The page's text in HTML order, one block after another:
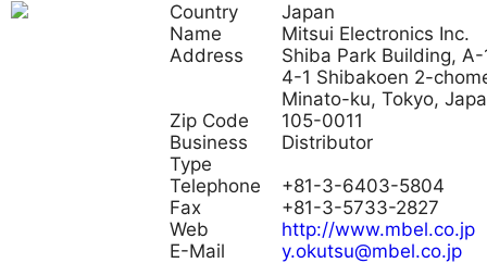
Country
Japan
Name
Mitsui Electronics Inc.
Address
Shiba Park Building, A-
4-1 Shibakoen 2-
Minato-ku, Tokyo,
Zip Code
105-0011
Business
Type
Distributor
Telephone
+81-3-6403-5804
Fax
+81-3-5733-2827
Web
http://www.mbel.co.jp
E-Mail
y.okutsu@mbel.co.jp